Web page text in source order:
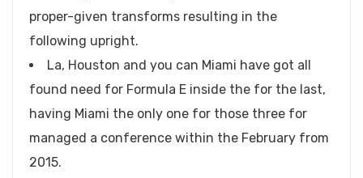
proper-given transforms resulting in the
following upright.
La, Houston and you can Miami have got all
found need for Formula E inside the for the last,
having Miami the only one for those three for
managed a conference within the February from
2015.